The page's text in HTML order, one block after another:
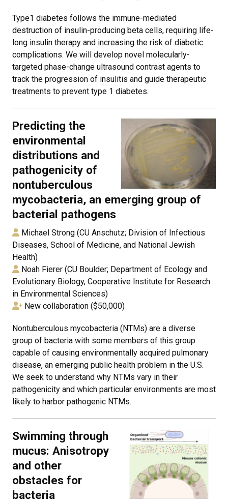
Type1 diabetes follows the immune-mediated
destruction of insulin-producing beta cells, requiring life-
long insulin therapy and increasing the risk of diabetic
complications. We will develop novel molecularly-
targeted phase-change ultrasound contrast agents to
track the progression of insulitis and guide therapeutic
treatments to prevent type 1 diabetes.
Predicting the
environmental
distributions and
pathogenicity of
nontuberculous
mycobacteria, an emerging group of
bacterial pathogens
Michael Strong (CU Anschutz; Division of Infectious
Diseases, School of Medicine, and National Jewish
Health)
Noah Fierer (CU Boulder; Department of Ecology and
Evolutionary Biology, Cooperative Institute for Research
in Environmental Sciences)
New collaboration ($50,000)
Nontuberculous mycobacteria (NTMs) are a diverse
group of bacteria with some members of this group
capable of causing environmentally acquired pulmonary
disease, an emerging public health problem in the U.S.
We seek to understand why NTMs vary in their
pathogenicity and which particular environments are most
likely to harbor pathogenic NTMs.
Swimming through
mucus: Anisotropy
and other
obstacles for
bacteria